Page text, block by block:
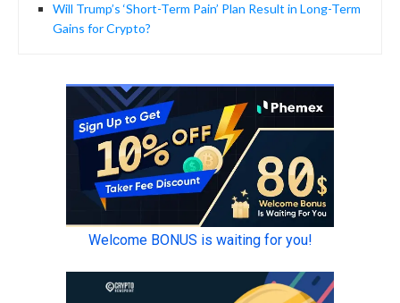
Will Trump’s ‘Short-Term Pain’ Plan Result in Long-Term
Gains for Crypto?